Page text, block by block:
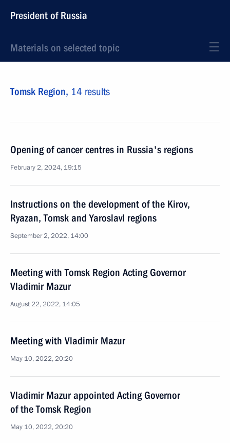
President of Russia
Materials on selected topic
Tomsk Region, 14 results
Opening of cancer centres in Russia's regions
February 2, 2024, 19:15
Instructions on the development of the Kirov,
Ryazan, Tomsk and Yaroslavl regions
September 2, 2022, 14:00
Meeting with Tomsk Region Acting Governor
Vladimir Mazur
August 22, 2022, 14:05
Meeting with Vladimir Mazur
May 10, 2022, 20:20
Vladimir Mazur appointed Acting Governor
of the Tomsk Region
May 10, 2022, 20:20